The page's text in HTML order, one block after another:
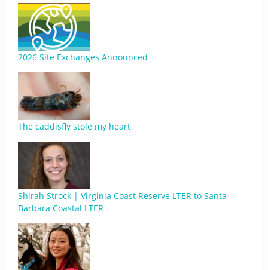
2026 Site Exchanges Announced
The caddisfly stole my heart
Shirah Strock | Virginia Coast Reserve LTER to Santa
Barbara Coastal LTER